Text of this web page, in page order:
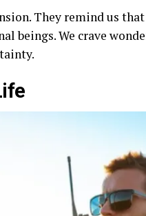
They remind us
beings. We crave